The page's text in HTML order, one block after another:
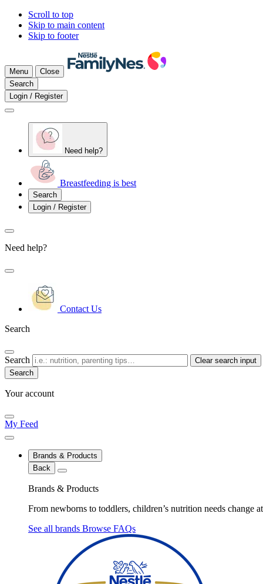
Scroll to top
Skip to main content
Skip to footer
Menu
Close
Search
Login / Register
Need help?
Breastfeeding is best
Search
Login / Register
Need help?
Contact Us
Search
Search Clear search input
Your account
My Feed
Brands & Products
Back
Brands & Products
From newborns to toddlers, children’s nutrition needs change
See all brands Browse FAQs